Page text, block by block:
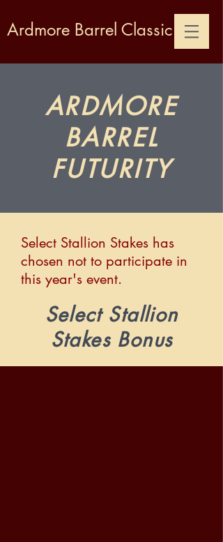
Ardmore Barrel Classic
ARDMORE
BARREL
FUTURITY
Select Stallion Stakes has
chosen not to participate in
this year's event.
Select Stallion
Stakes Bonus